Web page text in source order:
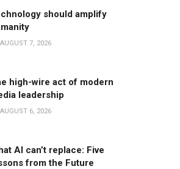
should amplify
AUGUST 7, 2026
high-wire act of modern
leadership
AUGUST 6, 2026
AI can’t replace: Five
from the Future